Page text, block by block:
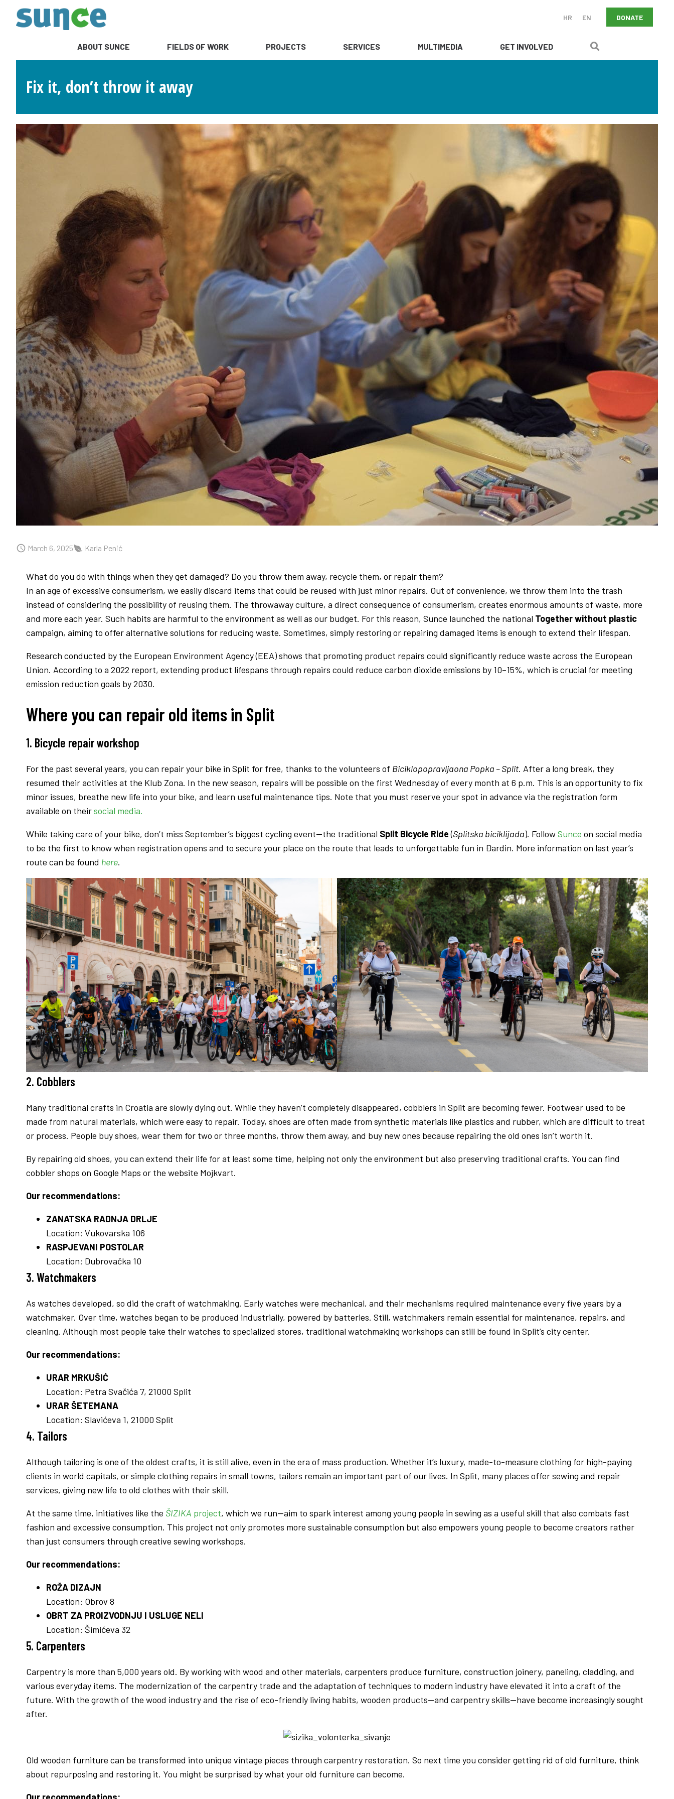
HR EN DONATE
ABOUT SUNCE FIELDS OF WORK PROJECTS SERVICES MULTIMEDIA GET INVOLVED
Fix it, don’t throw it away
March 6, 2025 Karla Penić
What do you do with things when they get damaged? Do you throw them away, recycle them, or repair them?
In an age of excessive consumerism, we easily discard items that could be reused with just minor repairs. Out of convenience, we throw them into the trash
instead of considering the possibility of reusing them. The throwaway culture, a direct consequence of consumerism, creates enormous amounts of waste, more
and more each year. Such habits are harmful to the environment as well as our budget. For this reason, Sunce launched the national Together without plastic
campaign, aiming to offer alternative solutions for reducing waste. Sometimes, simply restoring or repairing damaged items is enough to extend their lifespan.
Research conducted by the European Environment Agency (EEA) shows that promoting product repairs could significantly reduce waste across the European
Union. According to a 2022 report, extending product lifespans through repairs could reduce carbon dioxide emissions by 10–15%, which is crucial for meeting
emission reduction goals by 2030.
Where you can repair old items in Split
1. Bicycle repair workshop
For the past several years, you can repair your bike in Split for free, thanks to the volunteers of Biciklopopravljaona Popka – Split. After a long break, they
resumed their activities at the Klub Zona. In the new season, repairs will be possible on the first Wednesday of every month at 6 p.m. This is an opportunity to fix
minor issues, breathe new life into your bike, and learn useful maintenance tips. Note that you must reserve your spot in advance via the registration form
available on theirsocial media.
While taking care of your bike, don’t miss September’s biggest cycling event—the traditional Split Bicycle Ride(Splitska biciklijada). FollowSunce on social media
to be the first to know when registration opens and to secure your place on the route that leads to unforgettable fun in Đardin. More information on last year’s
route can be found here.
2. Cobblers
Many traditional crafts in Croatia are slowly dying out. While they haven’t completely disappeared, cobblers in Split are becoming fewer. Footwear used to be
made from natural materials, which were easy to repair. Today, shoes are often made from synthetic materials like plastics and rubber, which are difficult to treat
or process. People buy shoes, wear them for two or three months, throw them away, and buy new ones because repairing the old ones isn’t worth it.
By repairing old shoes, you can extend their life for at least some time, helping not only the environment but also preserving traditional crafts. You can find
cobbler shops on Google Maps or the website Mojkvart.
Our recommendations:
ZANATSKA RADNJA DRLJE
Location: Vukovarska 106
RASPJEVANI POSTOLAR
Location: Dubrovačka 10
3. Watchmakers
As watches developed, so did the craft of watchmaking. Early watches were mechanical, and their mechanisms required maintenance every five years by a
watchmaker. Over time, watches began to be produced industrially, powered by batteries. Still, watchmakers remain essential for maintenance, repairs, and
cleaning. Although most people take their watches to specialized stores, traditional watchmaking workshops can still be found in Split’s city center.
Our recommendations:
URAR MRKUŠIĆ
Location: Petra Svačića 7, 21000 Split
URAR ŠETEMANA
Location: Slavićeva 1, 21000 Split
4. Tailors
Although tailoring is one of the oldest crafts, it is still alive, even in the era of mass production. Whether it’s luxury, made-to-measure clothing for high-paying
clients in world capitals, or simple clothing repairs in small towns, tailors remain an important part of our lives. In Split, many places offer sewing and repair
services, giving new life to old clothes with their skill.
At the same time, initiatives like the ŠIZIKA project, which we run—aim to spark interest among young people in sewing as a useful skill that also combats fast
fashion and excessive consumption. This project not only promotes more sustainable consumption but also empowers young people to become creators rather
than just consumers through creative sewing workshops.
Our recommendations:
ROŽA DIZAJN
Location: Obrov 8
OBRT ZA PROIZVODNJU I USLUGE NELI
Location: Šimićeva 32
5. Carpenters
Carpentry is more than 5,000 years old. By working with wood and other materials, carpenters produce furniture, construction joinery, paneling, cladding, and
various everyday items. The modernization of the carpentry trade and the adaptation of techniques to modern industry have elevated it into a craft of the
future. With the growth of the wood industry and the rise of eco-friendly living habits, wooden products—and carpentry skills—have become increasingly sought
after.
Old wooden furniture can be transformed into unique vintage pieces through carpentry restoration. So next time you consider getting rid of old furniture, think
about repurposing and restoring it. You might be surprised by what your old furniture can become.